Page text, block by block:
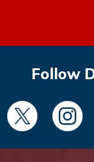
Follow